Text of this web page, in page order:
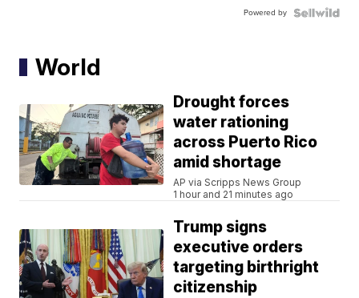
Powered by
World
Drought forces
water rationing
across Puerto Rico
amid shortage
AP via Scripps News Group
1 hour and 21 minutes ago
Trump signs
executive orders
targeting birthright
citizenship